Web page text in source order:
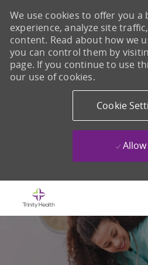
We use cookies to offer you
experience, analyze site
content. Read about how we
you can control them by
page. If you continue to use
our use of cookies.
Cookie
Allow